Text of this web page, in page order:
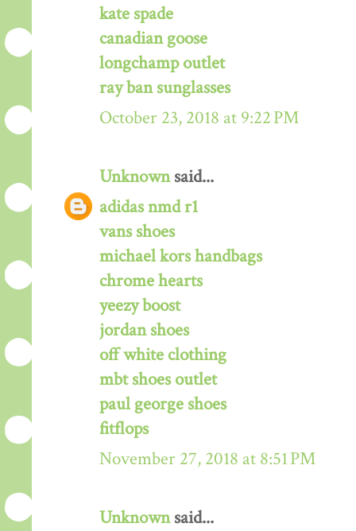
kate spade
canadian goose
longchamp outlet
ray ban sunglasses
October 23, 2018 at 9:22 PM
Unknownsaid...
adidas nmd r1
vans shoes
michael kors handbags
chrome hearts
yeezy boost
jordan shoes
off white clothing
mbt shoes outlet
paul george shoes
fitflops
November 27, 2018 at 8:51 PM
Unknownsaid...